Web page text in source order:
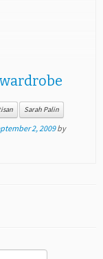
Sarah Palin
2, 2009 by